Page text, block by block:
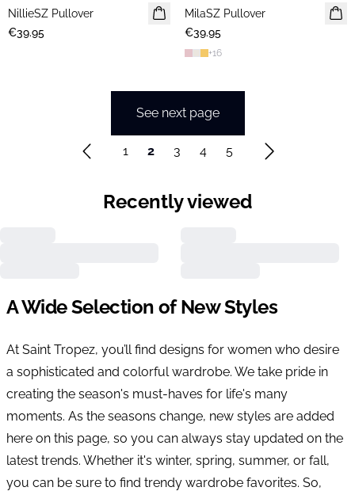
NEWS
2 FOR €65
NillieSZ Pullover
€39.95
NEWS
2 FOR €65
MilaSZ Pullover
€39.95
+16
See next page
1 2 3 4 5
Recently viewed
A Wide Selection of New Styles
At Saint Tropez, you’ll find designs for women who desire
a sophisticated and colorful wardrobe. We take pride in
creating the season's must-haves for life's many
moments. As the seasons change, new styles are added
here on this page, so you can always stay updated on the
latest trends. Whether it's winter, spring, summer, or fall,
you can be sure to find trendy wardrobe favorites. So,